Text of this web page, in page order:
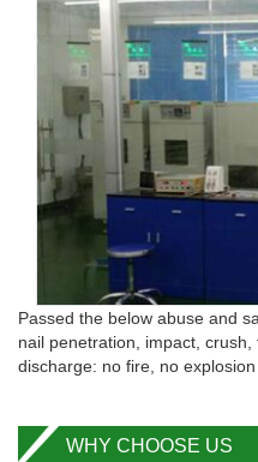
Passed the below abuse and
nail penetration, impact,
discharge: no fire, no
WHY CHOOSE US